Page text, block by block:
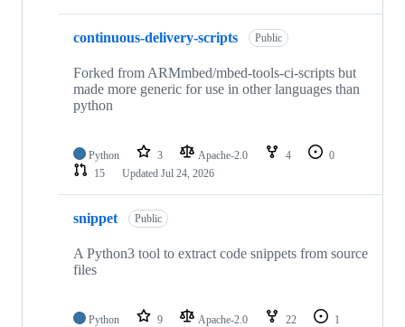
continuous-delivery-scripts Public
Forked from ARMmbed/mbed-tools-ci-scripts but
made more generic for use in other languages than
python
Python 3 Apache-2.0 4
0
15
Updated Jul 24, 2026
snippet Public
A Python3 tool to extract code snippets from source
files
Python 9 Apache-2.0 22
1